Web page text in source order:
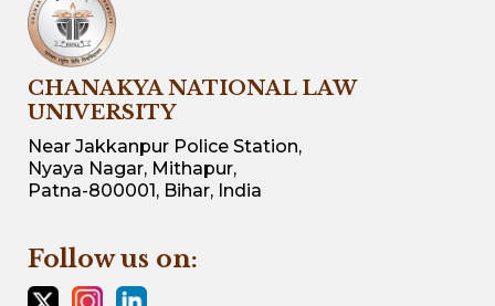
CHANAKYA NATIONAL LAW
UNIVERSITY
Near Jakkanpur Police Station,
Nyaya Nagar, Mithapur,
Patna-800001, Bihar, India
Follow us on: